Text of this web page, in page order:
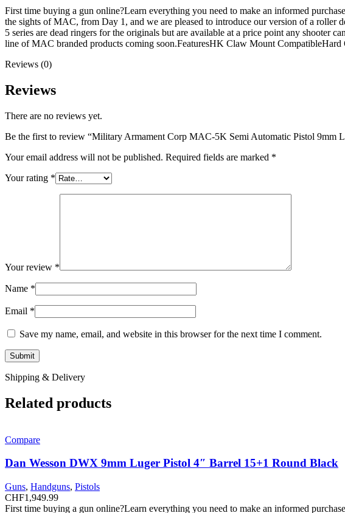
Round
Black
Black
quantity
First time buying a gun online?Learn everything you need to make an informed
the sights of MAC, from Day 1, and we are pleased to introduce our version of a
5 series are dead ringers for the originals but are available at a price point any
line of MAC branded products coming soon.FeaturesHK Claw Mount
Reviews (0)
Reviews
There are no reviews yet.
Be the first to review “Military Armament Corp MAC-5K Semi Automatic Pistol 9mm
Your email address will not be published. Required fields are marked *
Your rating *
Your review *
Name *
Email *
Save my name, email, and website in this browser for the next time I comment.
Shipping & Delivery
Related products
Compare
Dan Wesson DWX 9mm Luger Pistol 4″ Barrel 15+1 Round Black
Guns, Handguns, Pistols
CHF1,949.99
First time buying a gun online?Learn everything you need to make an informed